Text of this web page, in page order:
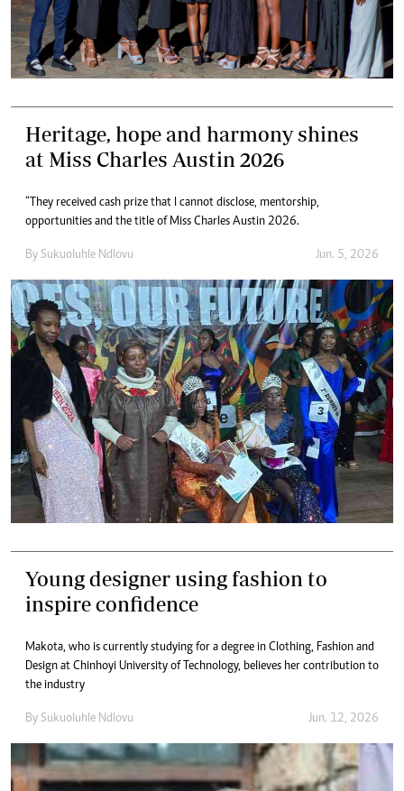
Heritage, hope and harmony shines
at Miss Charles Austin 2026
“They received cash prize that l cannot disclose, mentorship,
opportunities and the title of Miss Charles Austin 2026.
By Sukuoluhle Ndlovu Jun. 5, 2026
Young designer using fashion to
inspire confidence
Makota, who is currently studying for a degree in Clothing, Fashion and
Design at Chinhoyi University of Technology, believes her contribution to
the industry
By Sukuoluhle Ndlovu Jun. 12, 2026